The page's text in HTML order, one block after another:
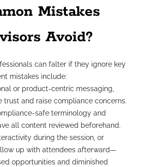
Mistakes
Avoid?
can falter if they ignore key
mistakes include:
or product-centric messaging,
trust and raise compliance concerns.
safe terminology and
all content reviewed beforehand.
during the session, or
up with attendees afterward—
opportunities and diminished